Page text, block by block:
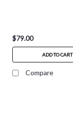
$79.00
ADD TO CART
Compare